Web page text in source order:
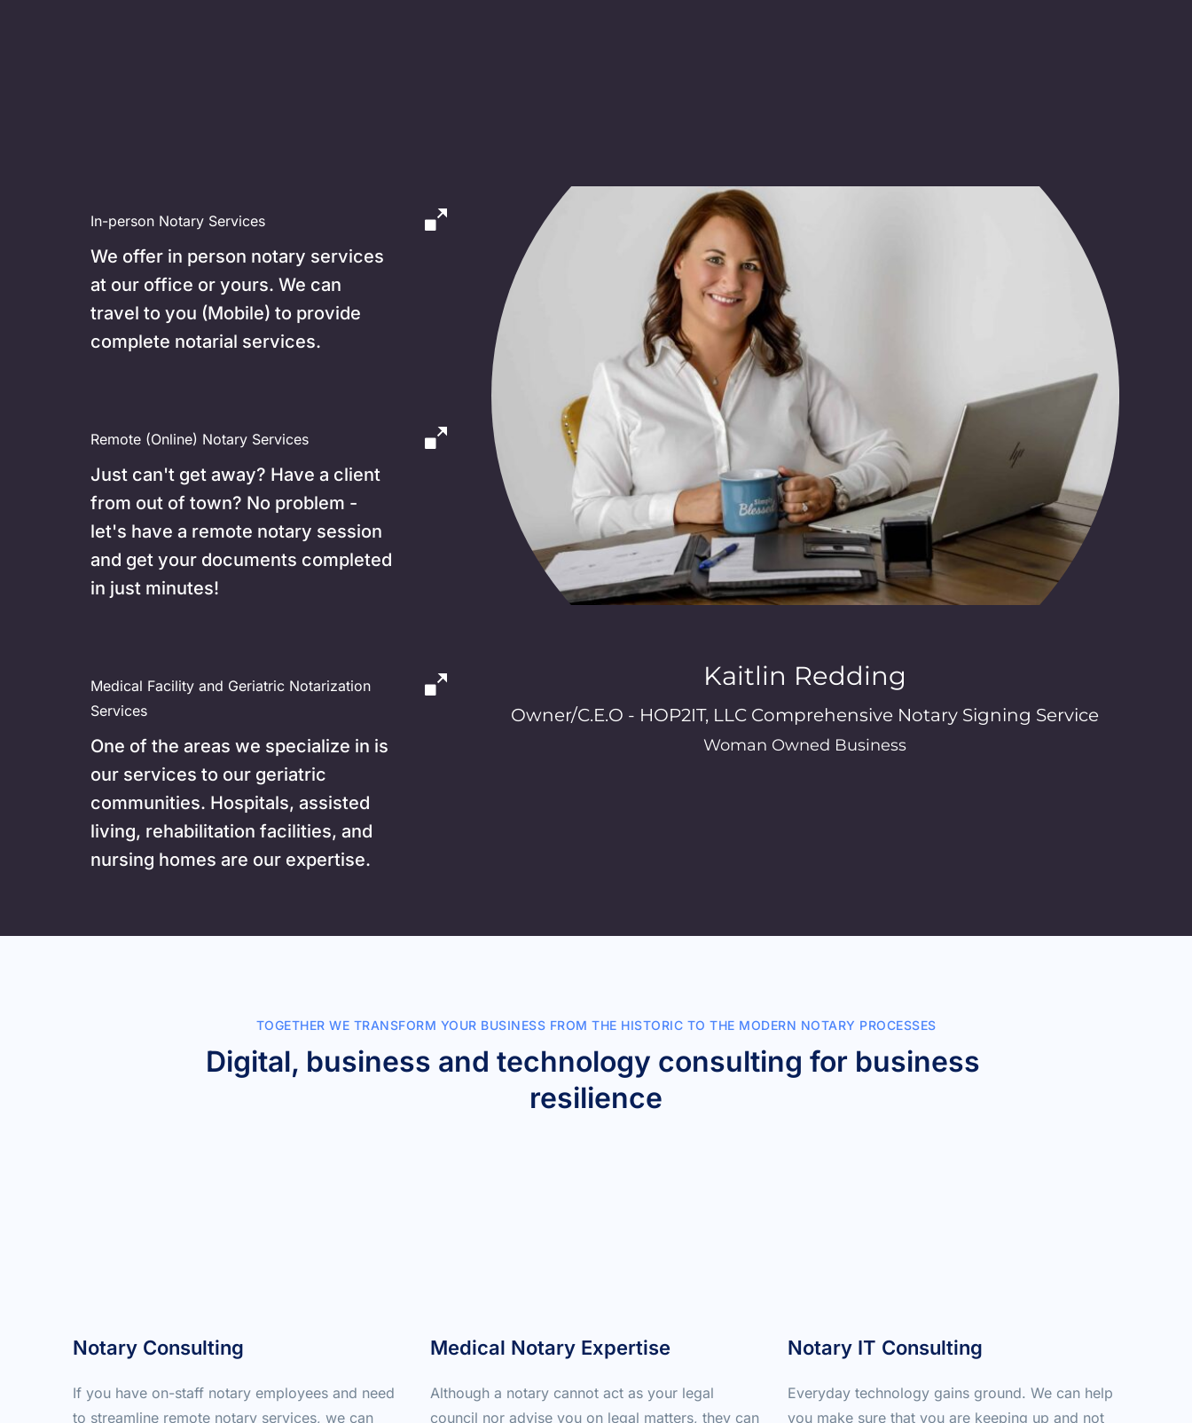
In-person Notary Services
We offer in person notary services
at our office or yours. We can
travel to you (Mobile) to provide
complete notarial services.
Remote (Online) Notary Services
Just can't get away? Have a client
from out of town? No problem -
let's have a remote notary session
and get your documents completed
in just minutes!
Medical Facility and Geriatric Notarization
Services
One of the areas we specialize in is
our services to our geriatric
communities. Hospitals, assisted
living, rehabilitation facilities, and
nursing homes are our expertise.
Kaitlin Redding
Owner/C.E.O - HOP2IT, LLC Comprehensive Notary Signing Service
Woman Owned Business
TOGETHER WE TRANSFORM YOUR BUSINESS FROM THE HISTORIC TO THE MODERN NOTARY PROCESSES
Digital, business and technology consulting for business
resilience
Notary Consulting
If you have on-staff notary employees and need
to streamline remote notary services, we can
Medical Notary Expertise
Although a notary cannot act as your legal
council nor advise you on legal matters, they can
Notary IT Consulting
Everyday technology gains ground. We can help
you make sure that you are keeping up and not